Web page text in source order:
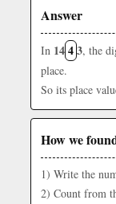
Answer
In 1443, the
place.
So its place
How we
1) Write the
2) Count from